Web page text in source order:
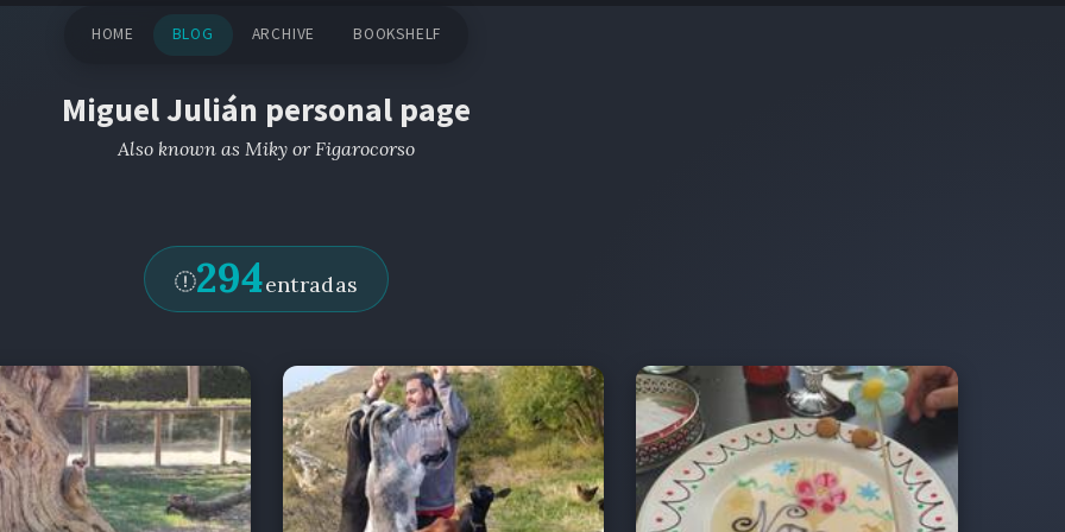
HOME BLOG ARCHIVE BOOKSHELF
Miguel Julián personal page
Also known as Miky or Figarocorso
294entradas